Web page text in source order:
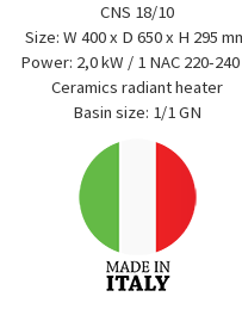
CNS 18/10
Size: W 400 x D 650 x H 295
Power: 2,0 kW / 1 NAC 220-240
Ceramics radiant heater
Basin size: 1/1 GN